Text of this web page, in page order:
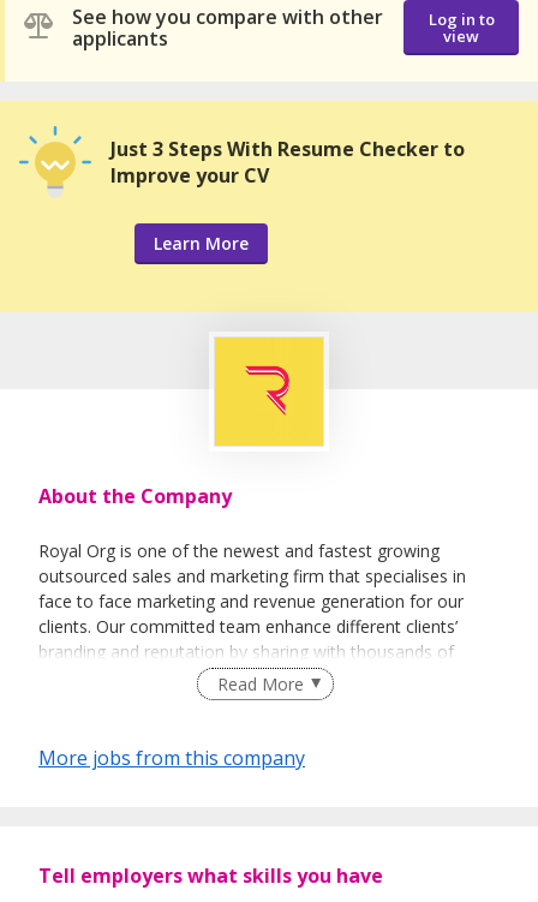
See how you compare with other
applicants
Log in to
view
Just 3 Steps With Resume Checker to
Improve your CV
Learn More
About the Company
Royal Org is one of the newest and fastest growing
outsourced sales and marketing firm that specialises in
face to face marketing and revenue generation for our
clients. Our committed team enhance different clients’
branding and reputation by sharing with thousands of
people every day about their vision and their products.
Read More
More jobs from this company
Tell employers what skills you have